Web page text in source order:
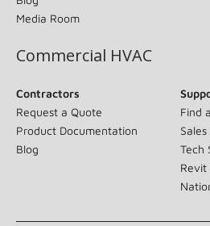
Media Room
Commercial HVAC
Contractors
Request a Quote
Product Documentation
Blog
Find
Tech
Revit